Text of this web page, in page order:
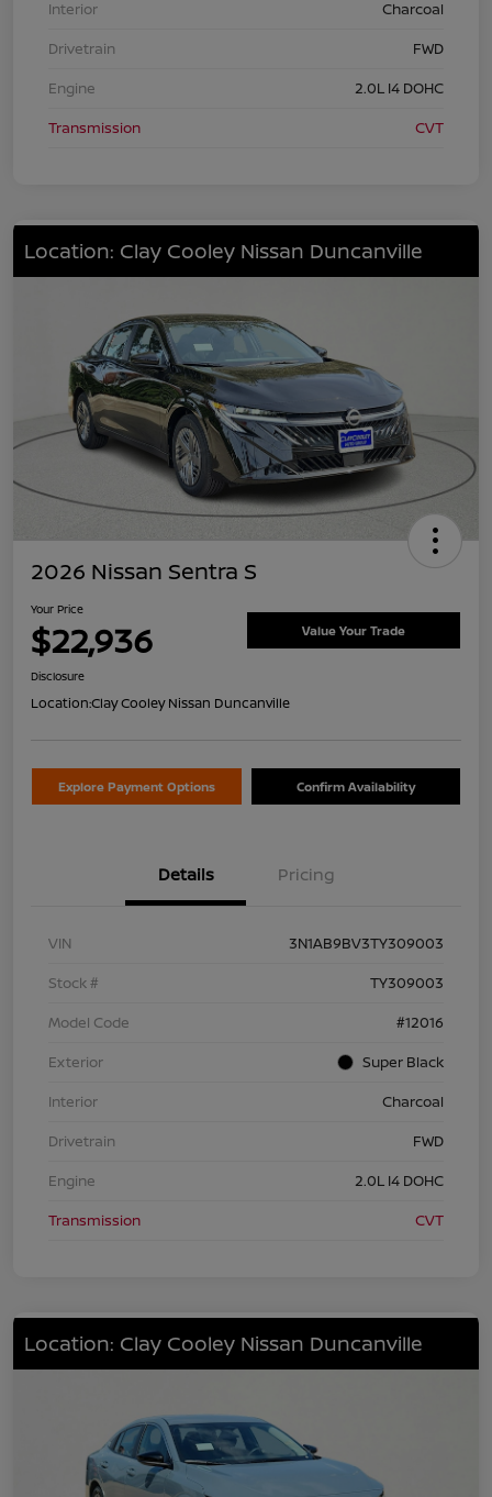
Interior
Charcoal
Drivetrain
FWD
Engine
2.0L I4 DOHC
Transmission
CVT
Location: Clay Cooley Nissan Duncanville
2026 Nissan Sentra S
Your Price
$22,936 Value Your Trade
Disclosure
Location:Clay Cooley Nissan Duncanville
Explore Payment Options Confirm Availability
Details Pricing
VIN
3N1AB9BV3TY309003
Stock #
TY309003
Model Code
#12016
Exterior
Super Black
Interior
Charcoal
Drivetrain
FWD
Engine
2.0L I4 DOHC
Transmission
CVT
Location: Clay Cooley Nissan Duncanville